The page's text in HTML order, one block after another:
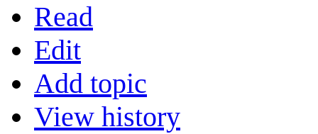
Read
Edit
Add topic
View history